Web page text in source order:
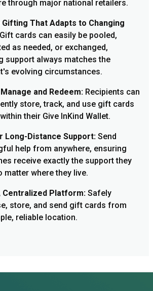
through major national retailers.
Gifting That Adapts to Changing
Gift cards can easily be pooled,
as needed, or exchanged,
support always matches the
evolving circumstances.
and Redeem: Recipients can
store, track, and use gift cards
their Give InKind Wallet.
Long-Distance Support: Send
help from anywhere, ensuring
receive exactly the support they
matter where they live.
Centralized Platform: Safely
store, and send gift cards from
reliable location.